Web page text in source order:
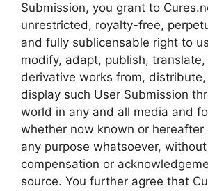
Submission, you grant to
unrestricted, royalty-free,
and fully sublicensable right to
modify, adapt, publish, translate,
derivative works from,
display such User Submission
world in any and all media and
whether now known or
any purpose whatsoever,
compensation or
source. You further agree that